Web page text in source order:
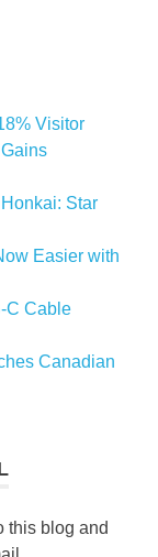
Visitor
Star
Easier with
C Cable
Canadian
this blog and